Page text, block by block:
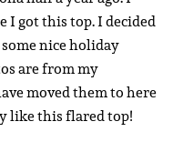
I got this top. I decided
nice holiday
are from my
moved them to here
like this flared top!